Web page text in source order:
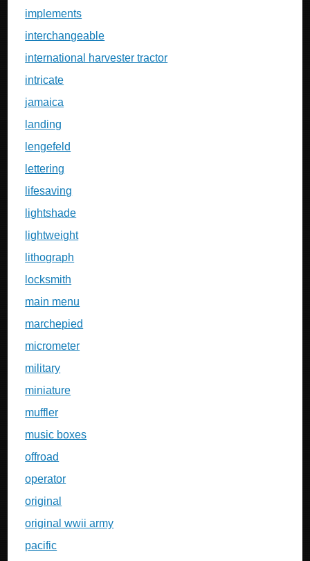
implements
interchangeable
international harvester tractor
intricate
jamaica
landing
lengefeld
lettering
lifesaving
lightshade
lightweight
lithograph
locksmith
main menu
marchepied
micrometer
military
miniature
muffler
music boxes
offroad
operator
original
original wwii army
pacific